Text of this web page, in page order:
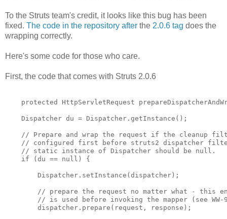
To the Struts team's credit, it looks like this bug has been
fixed. The code in the repository after the 2.0.6 tag does the
wrapping correctly.
Here's some code for those who care.
First, the code that comes with Struts 2.0.6
protected HttpServletRequest
    Dispatcher du = Dispatcher.getInstance();
// Prepare and wrap the request if the cleanup
// configured first before struts2 dispatcher
    // static instance of Dispatcher should be null.
    if (du == null) {
        Dispatcher.setInstance(dispatcher);
// prepare the request no matter what - this
// is used before invoking the mapper (see WW-
        dispatcher.prepare(request, response);